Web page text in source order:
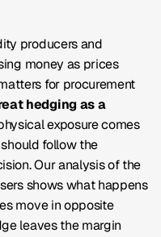
producers and
money as prices
for procurement
hedging as a
exposure comes
follow the
Our analysis of the
shows what happens
move in opposite
leaves the margin